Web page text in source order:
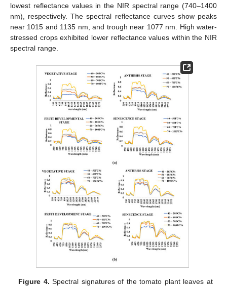
lowest reflectance values in the NIR spectral range (740–1400
nm), respectively. The spectral reflectance curves show peaks
near 1015 and 1135 nm, and trough near 1077 nm. High water-
stressed crops exhibited lower reflectance values within the NIR
spectral range.
Figure 4. Spectral signatures of the tomato plant leaves at